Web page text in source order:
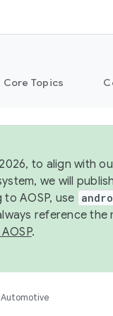
Core Topics
to align with
we will
AOSP, use
reference the
.
Automotive